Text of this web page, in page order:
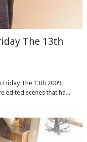
The 13th
The 13th 2009
edited scenes that ha...